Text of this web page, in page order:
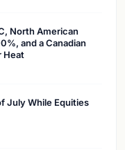
North American
and a Canadian
Heat
July While Equities